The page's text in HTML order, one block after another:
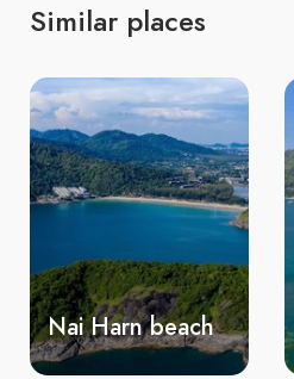
Similar places
Ya Nui beach